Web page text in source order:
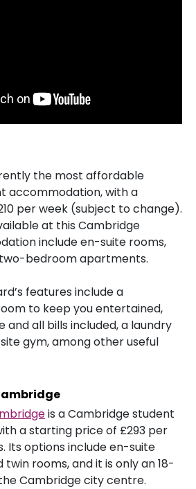
the most affordable
accommodation, with a
per week (subject to change).
at this Cambridge
include en-suite rooms,
bedroom apartments.
features include a
to keep you entertained,
and all bills included, a laundry
gym, among other useful
is a Cambridge student
a starting price of £293 per
Its options include en-suite
twin rooms, and it is only an 18-
Cambridge city centre.